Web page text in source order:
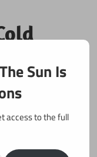
Works
Sun Is
access to the full